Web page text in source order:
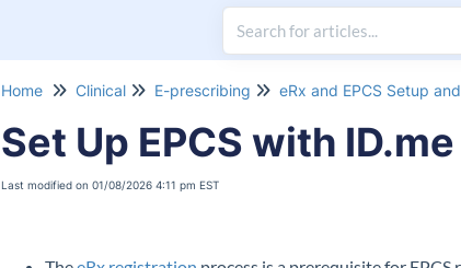
Home Clinical E-prescribing
Set Up EPCS with ID.me
Last modified on 01/08/2026 4:11 pm EST